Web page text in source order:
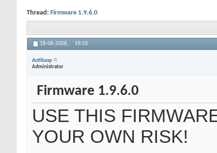
Thread: Firmware 1.9.6.0
18-06-2006, 19:33
Antiloop
Administrator
Firmware 1.9.6.0
USE THIS
YOUR OWN RISK!